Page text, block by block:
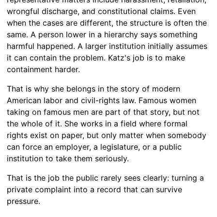
wrongful discharge, and constitutional claims. Even
when the cases are different, the structure is often the
same. A person lower in a hierarchy says something
harmful happened. A larger institution initially assumes
it can contain the problem. Katz's job is to make
containment harder.
That is why she belongs in the story of modern
American labor and civil-rights law. Famous women
taking on famous men are part of that story, but not
the whole of it. She works in a field where formal
rights exist on paper, but only matter when somebody
can force an employer, a legislature, or a public
institution to take them seriously.
That is the job the public rarely sees clearly: turning a
private complaint into a record that can survive
pressure.